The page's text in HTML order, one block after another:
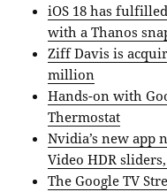
iOS 18 has
with a Thanos
Ziff Davis is
million
Hands-on with
Thermostat
Nvidia’s new app
Video HDR
The Google TV